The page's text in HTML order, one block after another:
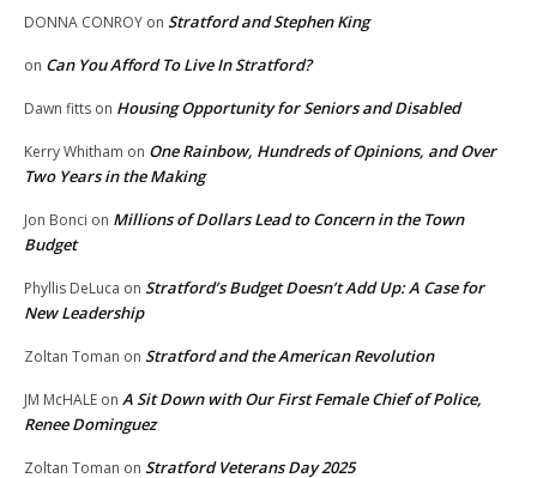
DONNA CONROY on Stratford and Stephen King
on Can You Afford To Live In Stratford?
Dawn fitts on Housing Opportunity for Seniors and Disabled
Kerry Whitham on One Rainbow, Hundreds of Opinions, and Over
Two Years in the Making
Jon Bonci on Millions of Dollars Lead to Concern in the Town
Budget
Phyllis DeLuca on Stratford’s Budget Doesn’t Add Up: A Case for
New Leadership
Zoltan Toman on Stratford and the American Revolution
JM McHALE on A Sit Down with Our First Female Chief of Police,
Renee Dominguez
Zoltan Toman on Stratford Veterans Day 2025